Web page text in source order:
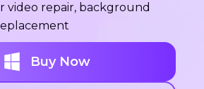
video repair, background
Buy Now